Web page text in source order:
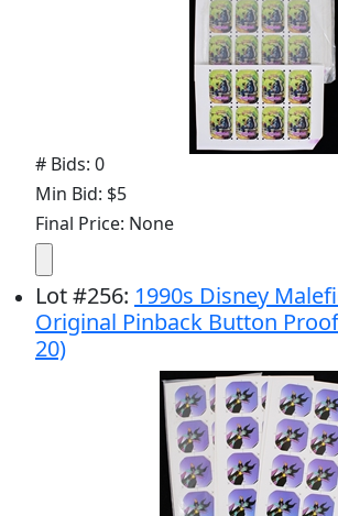
# Bids: 0
Min Bid: $5
Final Price: None
Lot#256: 1990s Disney
Original Pinback Button
20)